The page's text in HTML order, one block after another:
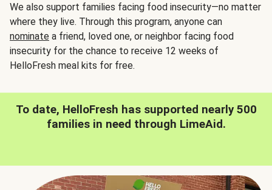
We also support families facing food insecurity—no matter
where they live. Through this program, anyone can
nominate a friend, loved one, or neighbor facing food
insecurity for the chance to receive 12 weeks of
HelloFresh meal kits for free.
To date, HelloFresh has supported nearly 500
families in need through LimeAid.